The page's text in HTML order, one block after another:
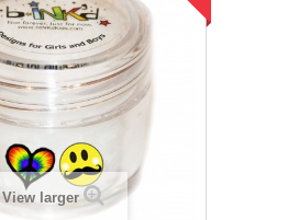
View larger